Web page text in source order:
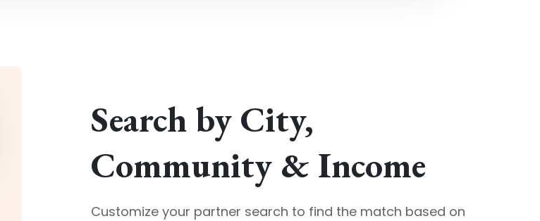
Search by City,
Community & Income
Customize your partner search to find the match based on